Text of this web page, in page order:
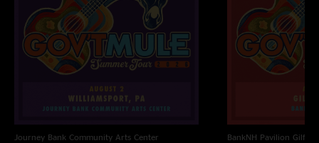
Journey Bank Community Arts Center
BankNH Pavilion